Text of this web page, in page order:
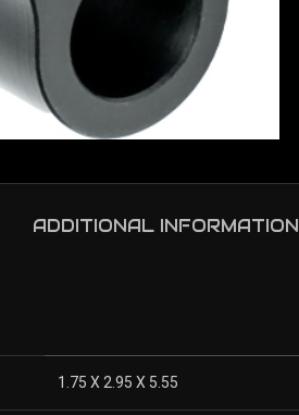
ADDITIONAL INFORMATION
1.75 X 2.95 X 5.55